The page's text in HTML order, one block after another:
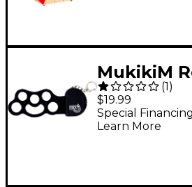
MukikiM
It Micro (1)
$19.99
Special
Learn More